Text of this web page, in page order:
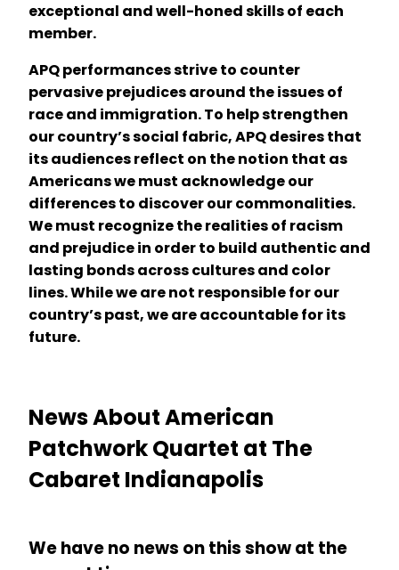
exceptional and well-honed skills of each
member.
APQ performances strive to counter
pervasive prejudices around the issues of
race and immigration. To help strengthen
our country’s social fabric, APQ desires that
its audiences reflect on the notion that as
Americans we must acknowledge our
differences to discover our commonalities.
We must recognize the realities of racism
and prejudice in order to build authentic and
lasting bonds across cultures and color
lines. While we are not responsible for our
country’s past, we are accountable for its
future.
News About American
Patchwork Quartet at The
Cabaret Indianapolis
We have no news on this show at the